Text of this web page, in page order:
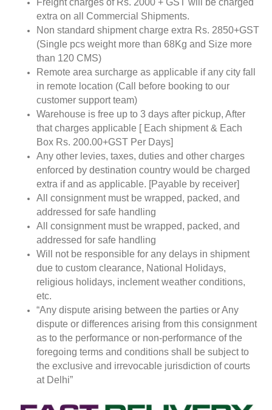
extra on all Commercial Shipments.
Non standard shipment charge extra Rs. 2850+GST
(Single pcs weight more than 68Kg and Size more
than 120 CMS)
Remote area surcharge as applicable if any city fall
in remote location (Call before booking to our
customer support team)
Warehouse is free up to 3 days after pickup, After
that charges applicable [ Each shipment & Each
Box Rs. 200.00+GST Per Days]
Any other levies, taxes, duties and other charges
enforced by destination country would be charged
extra if and as applicable. [Payable by receiver]
All consignment must be wrapped, packed, and
addressed for safe handling
All consignment must be wrapped, packed, and
addressed for safe handling
Will not be responsible for any delays in shipment
due to custom clearance, National Holidays,
religious holidays, inclement weather conditions,
etc.
“Any dispute arising between the parties or Any
dispute or differences arising from this consignment
as to the performance or non-performance of the
foregoing terms and conditions shall be subject to
the exclusive and irrevocable jurisdiction of courts
at Delhi”